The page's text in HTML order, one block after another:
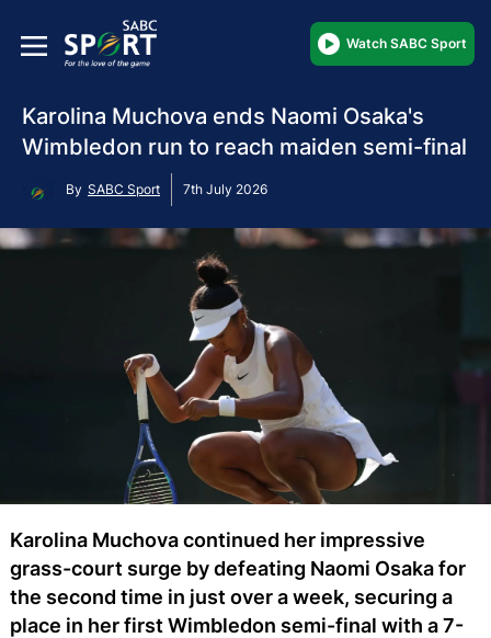
Watch SABC Sport
Karolina Muchova ends Naomi Osaka's
Wimbledon run to reach maiden semi-final
By SABC Sport 7th July 2026
Karolina Muchova continued her impressive
grass-court surge by defeating Naomi Osaka for
the second time in just over a week, securing a
place in her first Wimbledon semi-final with a 7-